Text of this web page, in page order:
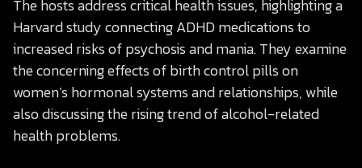
The hosts address critical health issues, highlighting a
Harvard study connecting ADHD medications to
increased risks of psychosis and mania. They examine
the concerning effects of birth control pills on
women’s hormonal systems and relationships, while
also discussing the rising trend of alcohol-related
health problems.